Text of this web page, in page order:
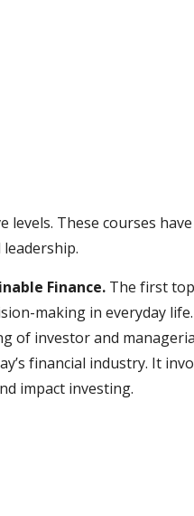
levels. These courses
Finance. The first
making in everyday
of investor and
financial industry. It
impact investing.